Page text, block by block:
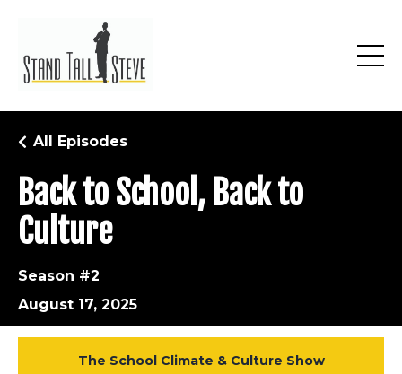
Back to School, Back to
Culture
All Episodes
Season #2
August 17, 2025